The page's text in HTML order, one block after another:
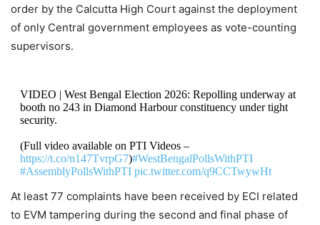
order by the Calcutta High Court against the deployment
of only Central government employees as vote-counting
supervisors.
VIDEO | West Bengal Election 2026: Repolling underway at
booth no 243 in Diamond Harbour constituency under tight
security.
(Full video available on PTI Videos –
https://t.co/n147TvrpG7)#WestBengalPollsWithPTI
#AssemblyPollsWithPTI pic.twitter.com/q9CCTwywHt
— Press Trust of India (@PTI_News)May 2, 2026
At least 77 complaints have been received by ECI related
to EVM tampering during the second and final phase of